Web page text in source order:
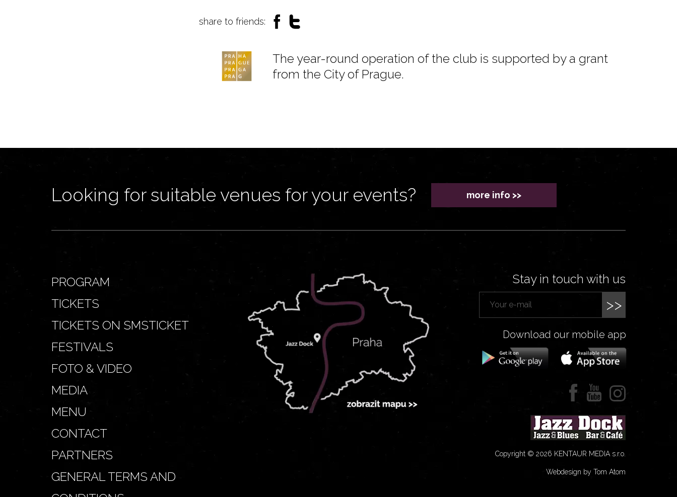
share to friends:
The year-round operation of the club is supported by a grant
from the City of Prague.
Looking for suitable venues for your events? more info >>
PROGRAM
TICKETS
TICKETS ON SMSTICKET
FESTIVALS
FOTO & VIDEO
MEDIA
MENU
CONTACT
PARTNERS
GENERAL TERMS AND
Stay in touch with us
>>
Download our mobile app
Copyright © 2026 KENTAUR MEDIA s.r.o.
Webdesign by Tom Atom